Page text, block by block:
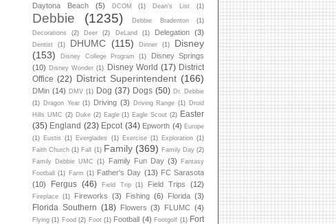
Daytona Beach (5) DCOM (1) Dean's List (1)
Debbie (1235) Debbie Bradenton
(1)
Decorations
(2) Deer (2) DeLand (1) Delegation (3)
Dentist (1) DHUMC (115) Dinner (1)
Disney
(153)
Disney College Program (1)
Disney Springs
(10) Disney Wonder (1) Disney World (17) District
Office (22) District Superintendent (166)
DMin (14) DMV (1) Dog (37) Dogs (50) Dr. Debbie
(1) Dragon Year (1) Driving (3) Driving Range (1) Druid
Hills UMC (2) Duke (2) Eagle (1) Eagle Scout (2) Easter
(35) England (23) Epcot (34) Epworth (4) Europe
(1) Eustis (1) Everglades (1) Exercise (1) Exploration (1)
Faith Church (1) Fall (1) Family (369) Family Day (2)
Family Debbie UMC
(1) Family Fun Day (3)
Fantasy
Football
(1) Farm (1) Father's Day (13) FC Sarasota
(10)
Fergus (46) Field Trip (1) Field Trips (12)
Fireplace (1) Fireworks (3) Fishing (6) Florida (3)
Florida Southern (18) Flowers (3) FLUMC (4)
Flying (1) Food (2) Foot (1) Football (4) Footgolf (1) Fort